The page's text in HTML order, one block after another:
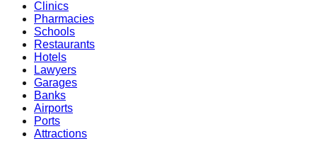
Clinics
Pharmacies
Schools
Restaurants
Hotels
Lawyers
Garages
Banks
Airports
Ports
Attractions